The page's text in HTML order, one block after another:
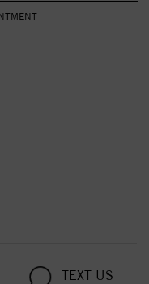
TEXT US